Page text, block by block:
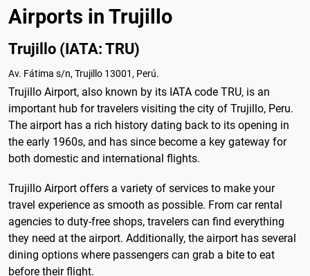
Airports in Trujillo
Trujillo (IATA: TRU)
Av. Fátima s/n, Trujillo 13001, Perú.
Trujillo Airport, also known by its IATA code TRU, is an
important hub for travelers visiting the city of Trujillo, Peru.
The airport has a rich history dating back to its opening in
the early 1960s, and has since become a key gateway for
both domestic and international flights.
Trujillo Airport offers a variety of services to make your
travel experience as smooth as possible. From car rental
agencies to duty-free shops, travelers can find everything
they need at the airport. Additionally, the airport has several
dining options where passengers can grab a bite to eat
before their flight.